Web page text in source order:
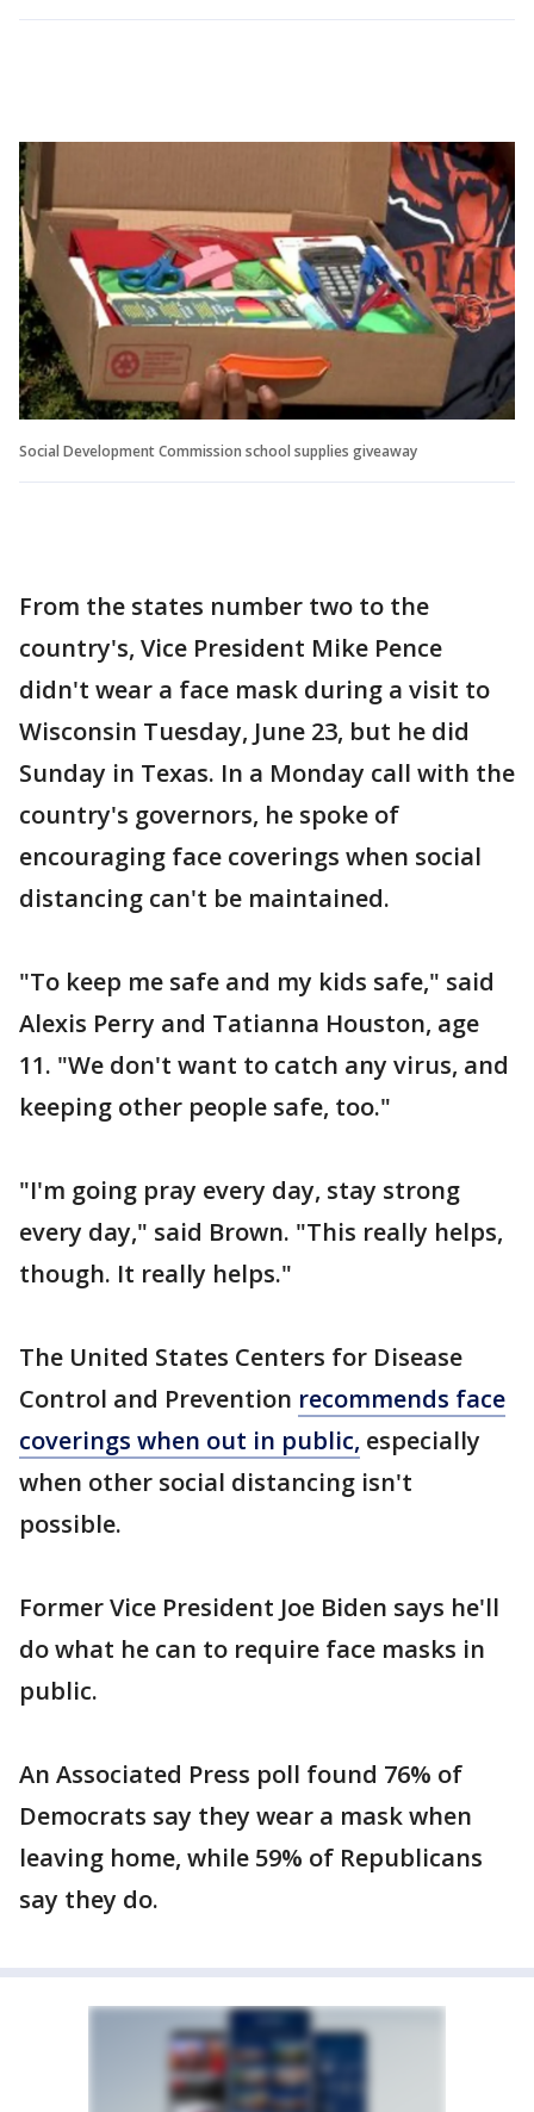
Social Development Commission school supplies giveaway
From the states number two to the
country's, Vice President Mike Pence
didn't wear a face mask during a visit to
Wisconsin Tuesday, June 23, but he did
Sunday in Texas. In a Monday call with the
country's governors, he spoke of
encouraging face coverings when social
distancing can't be maintained.
"To keep me safe and my kids safe," said
Alexis Perry and Tatianna Houston, age
11. "We don't want to catch any virus, and
keeping other people safe, too."
"I'm going pray every day, stay strong
every day," said Brown. "This really helps,
though. It really helps."
The United States Centers for Disease
Control and Prevention recommends face
coverings when out in public, especially
when other social distancing isn't
possible.
Former Vice President Joe Biden says he'll
do what he can to require face masks in
public.
An Associated Press poll found 76% of
Democrats say they wear a mask when
leaving home, while 59% of Republicans
say they do.